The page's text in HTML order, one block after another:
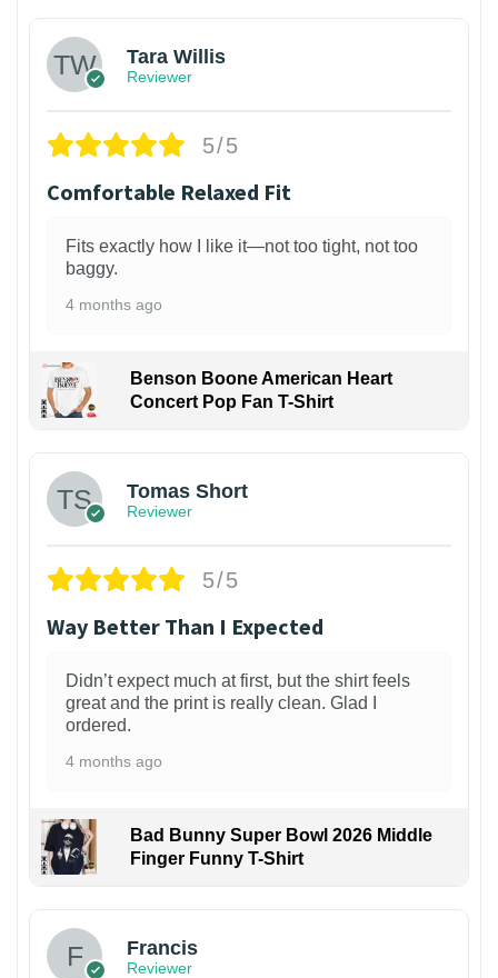
Tara Willis
Reviewer
5/5
Comfortable Relaxed Fit
Fits exactly how I like it—not too tight, not too
baggy.
4 months ago
Benson Boone American Heart
Concert Pop Fan T-Shirt
Tomas Short
Reviewer
5/5
Way Better Than I Expected
Didn’t expect much at first, but the shirt feels
great and the print is really clean. Glad I
ordered.
4 months ago
Bad Bunny Super Bowl 2026 Middle
Finger Funny T-Shirt
Francis
Reviewer